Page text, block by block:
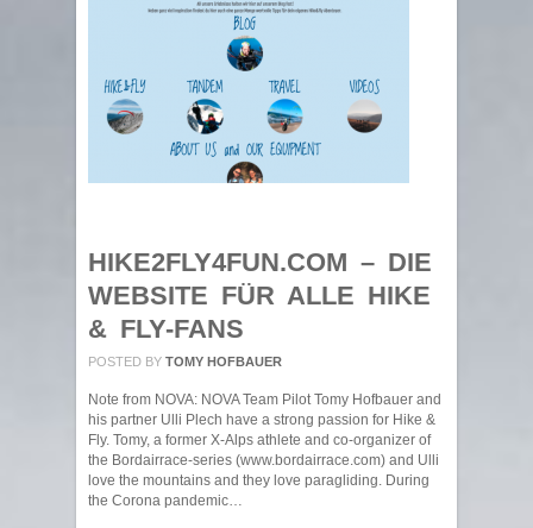
HIKE2FLY4FUN.COM – DIE
WEBSITE FÜR ALLE HIKE
& FLY-FANS
POSTED BY TOMY HOFBAUER
Note from NOVA: NOVA Team Pilot Tomy Hofbauer and
his partner Ulli Plech have a strong passion for Hike &
Fly. Tomy, a former X-Alps athlete and co-organizer of
the Bordairrace-series (www.bordairrace.com) and Ulli
love the mountains and they love paragliding. During
the Corona pandemic…